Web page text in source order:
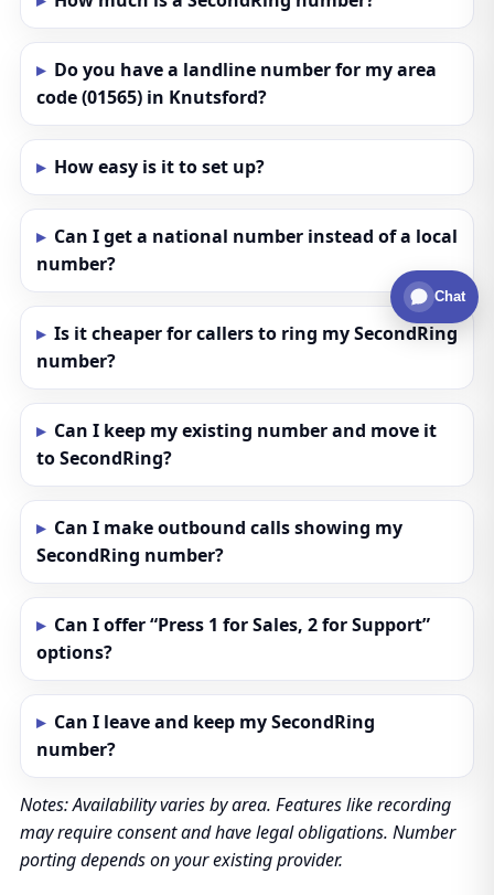
Do you have a landline number for my area
code (01565) in Knutsford?
How easy is it to set up?
Can I get a national number instead of a local
number?
Is it cheaper for callers to ring my SecondRing
number?
Can I keep my existing number and move it
to SecondRing?
Can I make outbound calls showing my
SecondRing number?
Can I offer “Press 1 for Sales, 2 for Support”
options?
Can I leave and keep my SecondRing
number?
Notes: Availability varies by area. Features like recording
may require consent and have legal obligations. Number
porting depends on your existing provider.
Chat